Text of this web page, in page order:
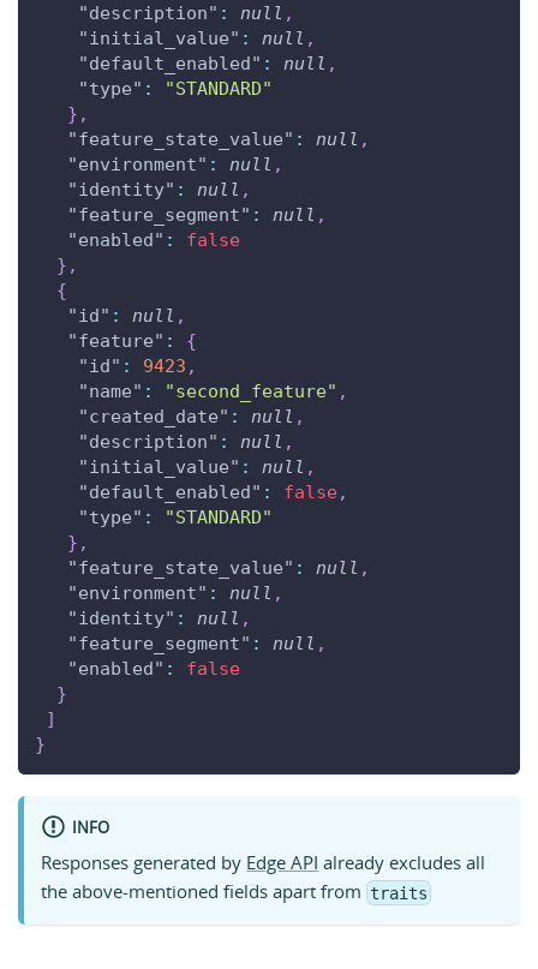
"description" : null ,
"initial_value" : null ,
"default_enabled" : null ,
"type" :
"STANDARD"
} ,
"feature_state_value" : null ,
"environment" : null ,
"identity" : null ,
"feature_segment" : null ,
"enabled" :
false
} ,
{
"id" : null ,
"feature" :
{
"id" : 9423 ,
"name" : "second_feature" ,
"created_date" : null ,
"description" : null ,
"initial_value" : null ,
"default_enabled" : false,
"type" :
"STANDARD"
} ,
"feature_state_value" : null ,
"environment" : null ,
"identity" : null ,
"feature_segment" : null ,
"enabled" :
false
}
]
}
INFO
Responses generated by Edge API already excludes all
the above-mentioned fields apart from traits